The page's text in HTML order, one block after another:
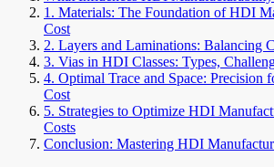
1. Materials: The Foundation of HDI
Cost
2. Layers and Laminations: Balancing
3. Vias in HDI Classes: Types,
4. Optimal Trace and Space: Precision
Cost
5. Strategies to Optimize HDI
Costs
Conclusion: Mastering HDI